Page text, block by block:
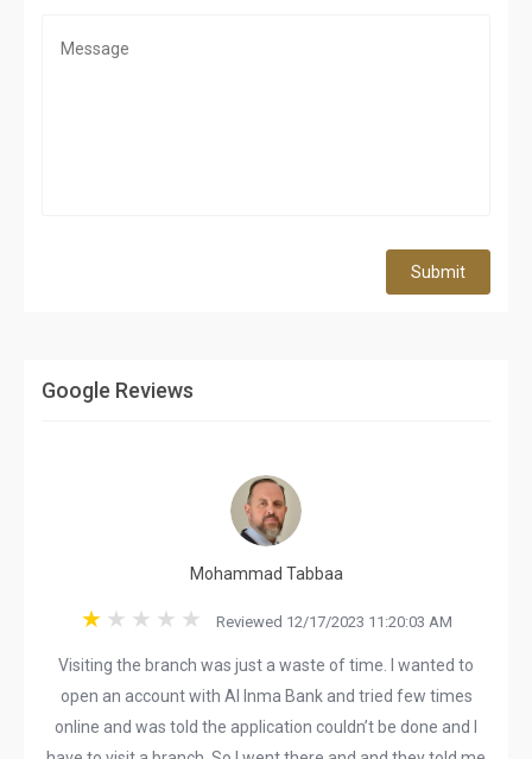
Submit
Google Reviews
Mohammad Tabbaa
Reviewed 12/17/2023 11:20:03 AM
Visiting the branch was just a waste of time. I wanted to
open an account with Al Inma Bank and tried few times
online and was told the application couldn’t be done and I